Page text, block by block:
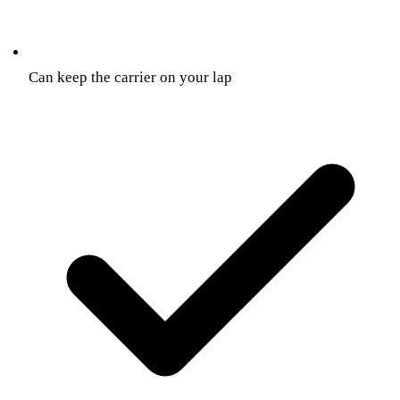
Can keep the carrier on your lap